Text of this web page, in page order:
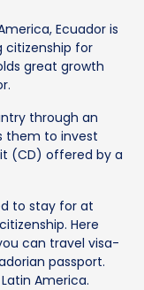
Ecuador is
for
great growth
through an
them to invest
(CD) offered by a
to stay for at
Here
can travel visa-
passport.
America.